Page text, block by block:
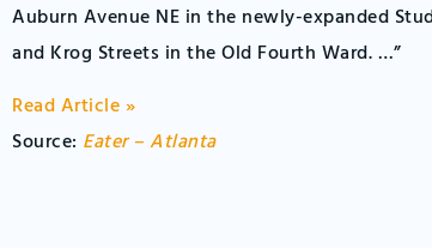
Auburn Avenue NE in the newly-expanded
and Krog Streets in the Old Fourth Ward. …”
Read Article »
Source: Eater – Atlanta